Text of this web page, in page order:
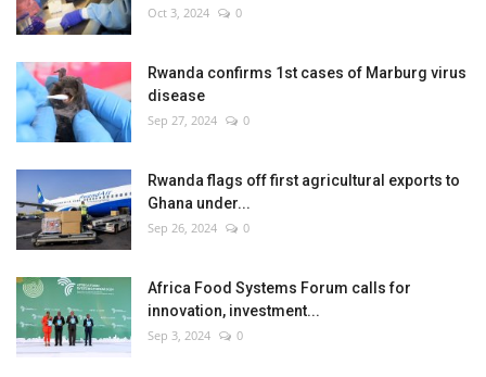
Oct 3, 2024 0
Rwanda confirms 1st cases of Marburg virus
disease
Sep 27, 2024 0
Rwanda flags off first agricultural exports to
Ghana under...
Sep 26, 2024 0
Africa Food Systems Forum calls for
innovation, investment...
Sep 3, 2024 0